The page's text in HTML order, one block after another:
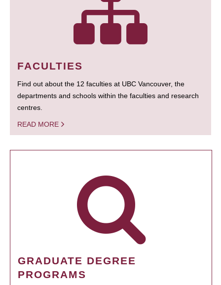
FACULTIES
Find out about the 12 faculties at UBC Vancouver, the
departments and schools within the faculties and research
centres.
READ MORE
GRADUATE DEGREE
PROGRAMS